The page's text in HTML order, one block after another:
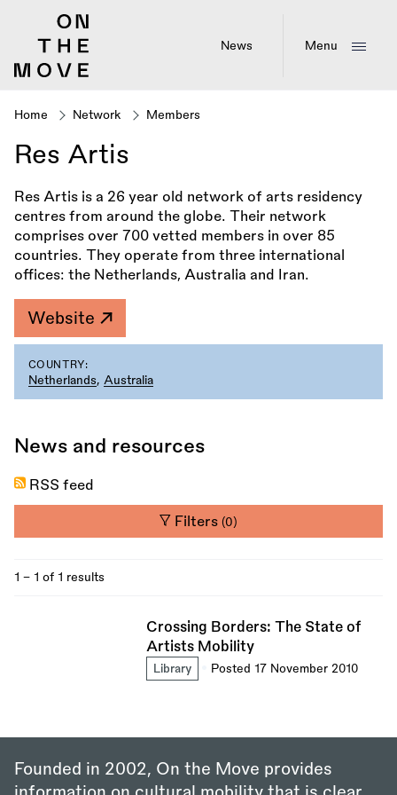
News Menu
Breadcrumb
Home Network Members
Res Artis
Res Artis is a 26 year old network of arts residency
centres from around the globe. Their network
comprises over 700 vetted members in over 85
countries. They operate from three international
offices: the Netherlands, Australia and Iran.
Website
COUNTRY:
Netherlands, Australia
News and resources
RSS feed
Filters(0)
1 - 1 of 1 results
Crossing Borders: The State of
Artists Mobility
Library Posted 17 November 2010
Founded in 2002, On the Move provides